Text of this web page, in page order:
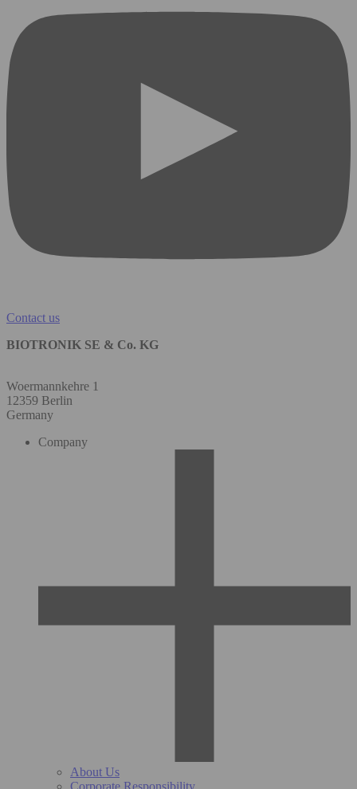
Contact us
BIOTRONIK SE & Co. KG
Woermannkehre 1
12359 Berlin
Germany
Company
About Us
Corporate Responsibility